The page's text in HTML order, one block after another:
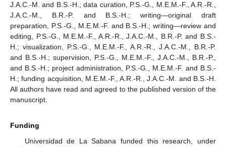
J.A.C.-M. and B.S.-H.; data curation, P.S.-G., M.E.M.-F., A.R.-R.,
J.A.C.-M., B.R.-P. and B.S.-H.; writing—original draft
preparation, P.S.-G., M.E.M.-F. and B.S.-H.; writing—review and
editing, P.S.-G., M.E.M.-F., A.R.-R., J.A.C.-M., B.R.-P. and B.S.-
H.; visualization, P.S.-G., M.E.M.-F., A.R.-R., J.A.C.-M., B.R.-P.
and B.S.-H.; supervision, P.S.-G., M.E.M.-F., J.A.C.-M., B.R.-P.,
and B.S.-H.; project administration, P.S.-G., M.E.M.-F. and B.S.-
H.; funding acquisition, M.E.M.-F., A.R.-R., J.A.C.-M. and B.S.-H.
All authors have read and agreed to the published version of the
manuscript.
Funding
Universidad de La Sabana funded this research, under